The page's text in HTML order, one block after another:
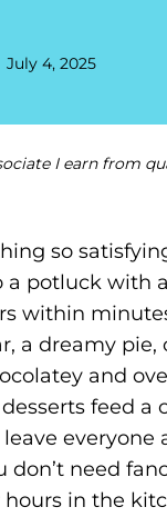
July 4, 2025
I earn from
so
a potluck with
within
a dreamy pie,
and
feed a
everyone
don’t need
hours in the